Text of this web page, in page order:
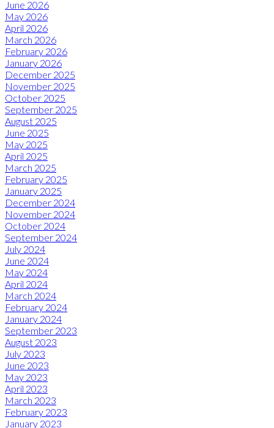
June 2026
May 2026
April 2026
March 2026
February 2026
January 2026
December 2025
November 2025
October 2025
September 2025
August 2025
June 2025
May 2025
April 2025
March 2025
February 2025
January 2025
December 2024
November 2024
October 2024
September 2024
July 2024
June 2024
May 2024
April 2024
March 2024
February 2024
January 2024
September 2023
August 2023
July 2023
June 2023
May 2023
April 2023
March 2023
February 2023
January 2023